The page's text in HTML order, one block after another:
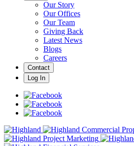
Our Story
Our Offices
Our Team
Giving Back
Latest News
Blogs
Careers
Contact
Log In